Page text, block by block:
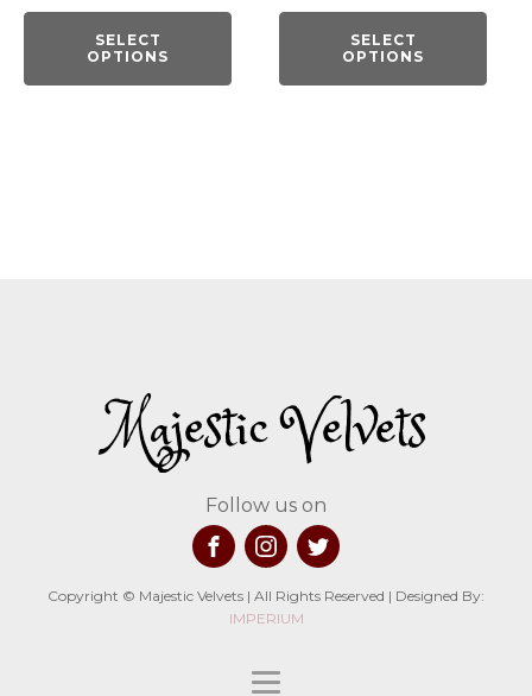
SELECT
OPTIONS
SELECT
OPTIONS
Majestic Velvets
Follow us on
Copyright © Majestic Velvets | All Rights Reserved | Designed By:
IMPERIUM